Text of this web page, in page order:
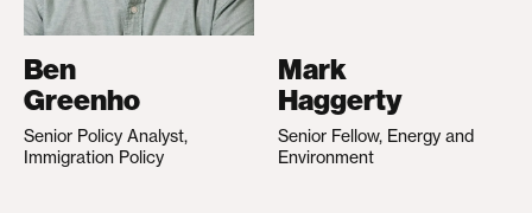
Ben
Greenho
Senior Policy Analyst,
Immigration Policy
Mark
Haggerty
Senior Fellow, Energy and
Environment